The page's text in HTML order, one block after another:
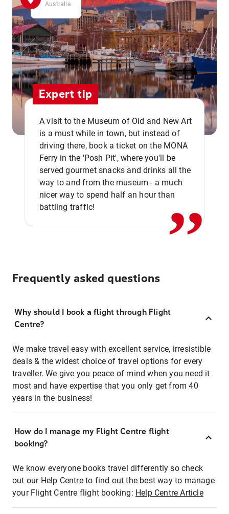
Australia
Expert tip
A visit to the Museum of Old and New Art
is a must while in town, but instead of
driving there, book a ticket on the MONA
Ferry in the 'Posh Pit', where you'll be
served gourmet snacks and drinks all the
way to and from the museum - a much
nicer way to spend half an hour than
battling traffic!
,,
Frequently asked questions
Why should I book a flight through Flight
Centre?
We make travel easy with excellent service, irresistible
deals & the widest choice of travel options for every
traveller. We give you peace of mind when you need it
most and have expertise that you only get from 40
years in the business!
How do I manage my Flight Centre flight
booking?
We know everyone books travel differently so check
out our Help Centre to find out the best way to manage
your Flight Centre flight booking: Help Centre Article